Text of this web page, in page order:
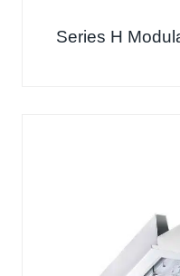
Series H